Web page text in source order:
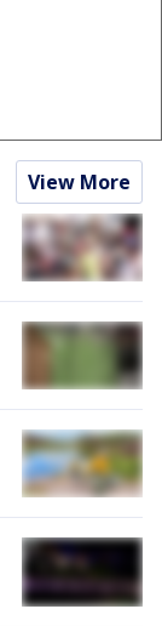
View More